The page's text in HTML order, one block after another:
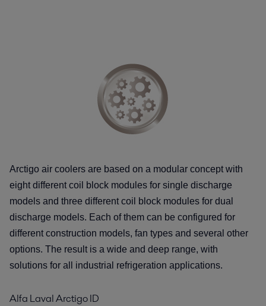
Arctigo air coolers are based on a modular concept with
eight different coil block modules for single discharge
models and three different coil block modules for dual
discharge models. Each of them can be configured for
different construction models, fan types and several other
options. The result is a wide and deep range, with
solutions for all industrial refrigeration applications.
Alfa Laval Arctigo ID